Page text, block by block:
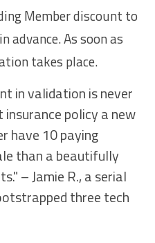
Member discount to
advance. As soon as
takes place.
in validation is never
policy a new
have 10 paying
than a beautifully
– Jamie R., a serial
three tech